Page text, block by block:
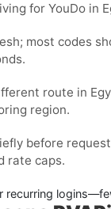
for YouDo in
most codes
route in
region.
before
rate caps.
recurring